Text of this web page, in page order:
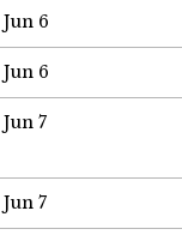
Jun 6
Jun 6
Jun 7
Jun 7